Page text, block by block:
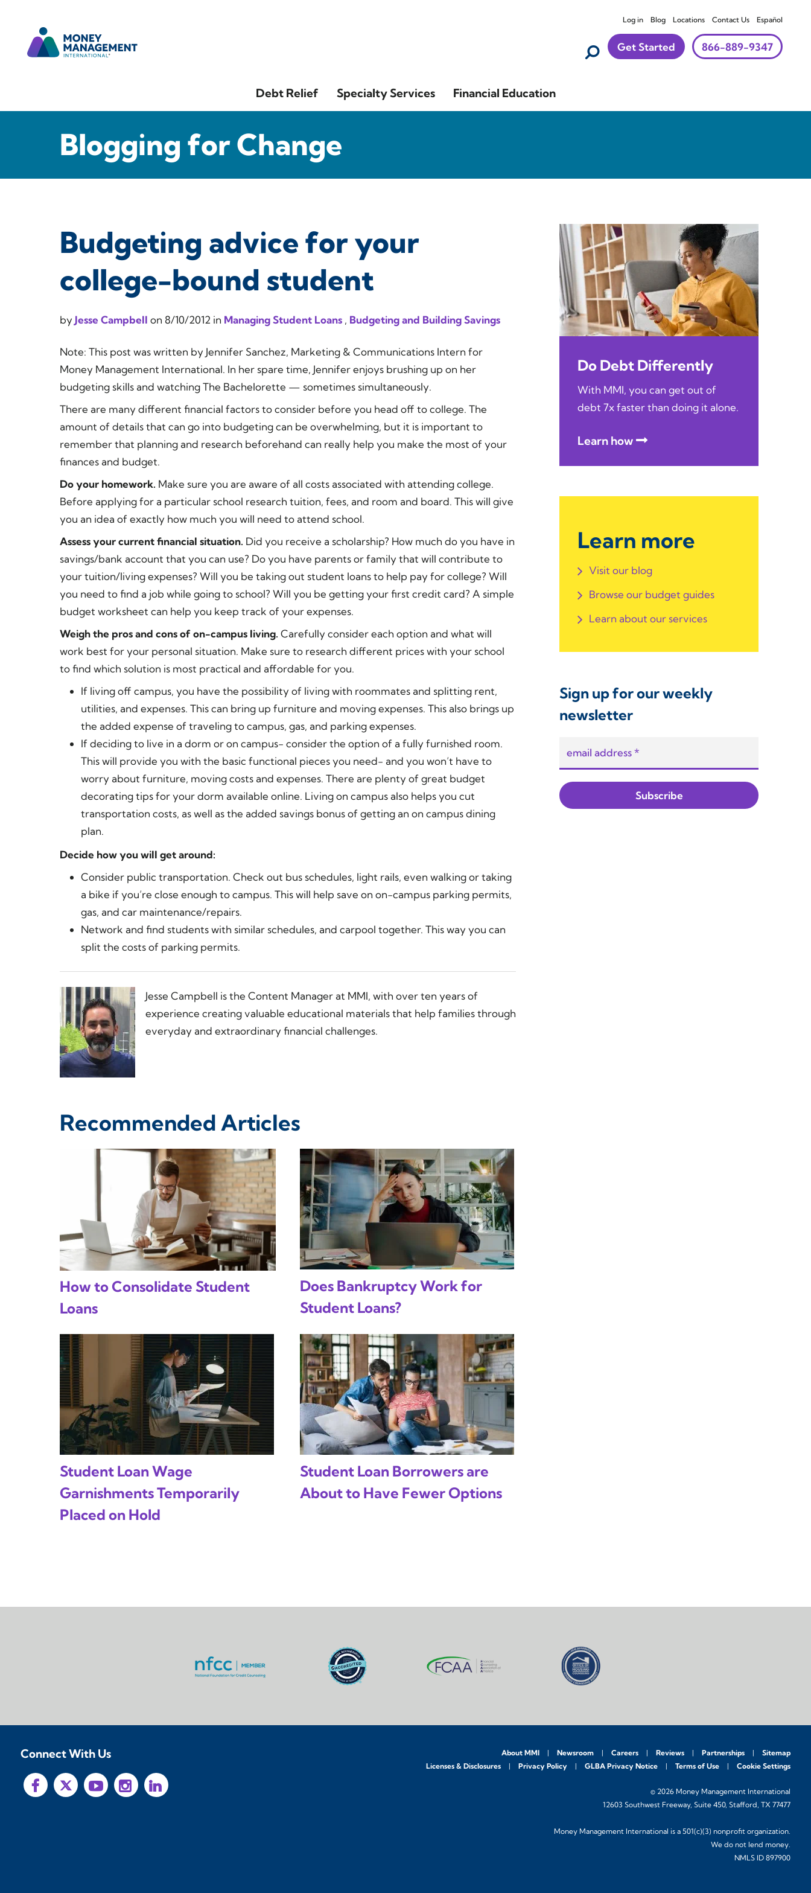
Log in Blog Locations Contact Us Español
Get Started 866-889-9347
Debt Relief Specialty Services Financial Education
Blogging for Change
Budgeting advice for your
college-bound student
by Jesse Campbell on 8/10/2012 in Managing Student Loans , Budgeting and Building Savings
Note: This post was written by Jennifer Sanchez, Marketing & Communications Intern for
Money Management International. In her spare time, Jennifer enjoys brushing up on her
budgeting skills and watching The Bachelorette — sometimes simultaneously.
There are many different financial factors to consider before you head off to college. The
amount of details that can go into budgeting can be overwhelming, but it is important to
remember that planning and research beforehand can really help you make the most of your
finances and budget.
Do your homework. Make sure you are aware of all costs associated with attending college.
Before applying for a particular school research tuition, fees, and room and board. This will give
you an idea of exactly how much you will need to attend school.
Assess your current financial situation. Did you receive a scholarship? How much do you have in
savings/bank account that you can use? Do you have parents or family that will contribute to
your tuition/living expenses? Will you be taking out student loans to help pay for college? Will
you need to find a job while going to school? Will you be getting your first credit card? A simple
budget worksheet can help you keep track of your expenses.
Weigh the pros and cons of on-campus living. Carefully consider each option and what will
work best for your personal situation. Make sure to research different prices with your school
to find which solution is most practical and affordable for you.
If living off campus, you have the possibility of living with roommates and splitting rent,
utilities, and expenses. This can bring up furniture and moving expenses. This also brings up
the added expense of traveling to campus, gas, and parking expenses.
If deciding to live in a dorm or on campus- consider the option of a fully furnished room.
This will provide you with the basic functional pieces you need- and you won’t have to
worry about furniture, moving costs and expenses. There are plenty of great budget
decorating tips for your dorm available online. Living on campus also helps you cut
transportation costs, as well as the added savings bonus of getting an on campus dining
plan.
Decide how you will get around:
Consider public transportation. Check out bus schedules, light rails, even walking or taking
a bike if you’re close enough to campus. This will help save on on-campus parking permits,
gas, and car maintenance/repairs.
Network and find students with similar schedules, and carpool together. This way you can
split the costs of parking permits.
Jesse Campbell is the Content Manager at MMI, with over ten years of
experience creating valuable educational materials that help families through
everyday and extraordinary financial challenges.
Recommended Articles
How to Consolidate Student
Loans
Does Bankruptcy Work for
Student Loans?
Student Loan Wage
Garnishments Temporarily
Placed on Hold
Student Loan Borrowers are
About to Have Fewer Options
Do Debt Differently
With MMI, you can get out of
debt 7x faster than doing it alone.
Learn how
Learn more
Visit our blog
Browse our budget guides
Learn about our services
Sign up for our weekly
newsletter
Connect With Us About MMI Newsroom Careers Reviews Partnerships
Sitemap
Licenses & Disclosures
Privacy Policy GLBA Privacy Notice Terms of Use Cookie Settings
© 2026 Money Management International
12603 Southwest Freeway, Suite 450, Stafford, TX 77477
Money Management International is a 501(c)(3) nonprofit organization.
We do not lend money.
NMLS ID 897900